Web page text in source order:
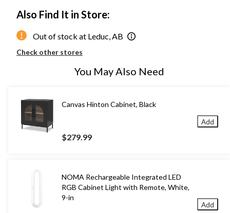
Also Find It in Store:
Out of stock at Leduc, AB
Check other stores
You May Also Need
Canvas Hinton Cabinet, Black
$279.99
Add
NOMA Rechargeable Integrated LED
RGB Cabinet Light with Remote, White,
9-in
Add